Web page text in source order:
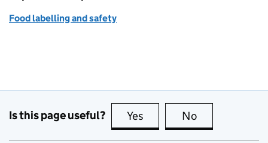
Food labelling and safety
Is this page useful? Yes this page is useful
No